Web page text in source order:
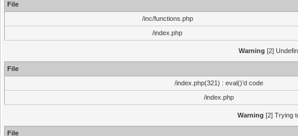
File
/inc/functions.php
/index.php
Warning [2]
File
/index.php(321) : eval()'d code
/index.php
Warning [2] Trying
File